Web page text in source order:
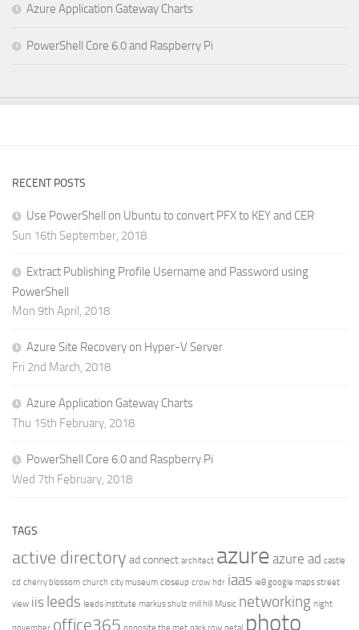
Azure Application Gateway Charts
PowerShell Core 6.0 and Raspberry Pi
RECENT POSTS
Use PowerShell on Ubuntu to convert PFX to KEY and CER
Sun 16th September, 2018
Extract Publishing Profile Username and Password using
PowerShell
Mon 9th April, 2018
Azure Site Recovery on Hyper-V Server
Fri 2nd March, 2018
Azure Application Gateway Charts
Thu 15th February, 2018
PowerShell Core 6.0 and Raspberry Pi
Wed 7th February, 2018
TAGS
active directory ad connect architect azure azure ad castle
cd cherry blossom church city museum closeup crow hdr iaas ie8 google maps street
view iis leeds leeds institute markus shulz mill hill Music networking night
office365 photo